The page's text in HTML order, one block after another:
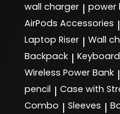
wall charger | power
AirPods Accessories |
Laptop Riser | Wall
Backpack |
Wireless Power Bank |
pencil | Case with
Combo | Sleeves |